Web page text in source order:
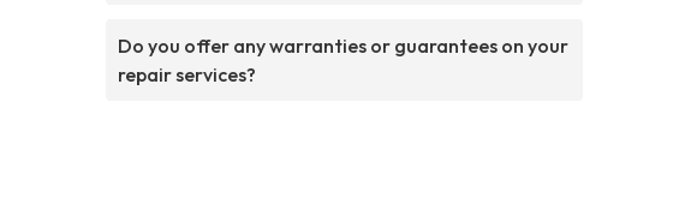
Do you offer any warranties or guarantees on your
repair services?